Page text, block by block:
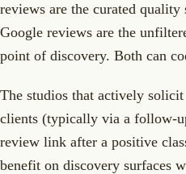
reviews are the curated
Google reviews are the
point of discovery. Both can
The studios that actively
clients (typically via a follow-
review link after a positive
benefit on discovery surfaces